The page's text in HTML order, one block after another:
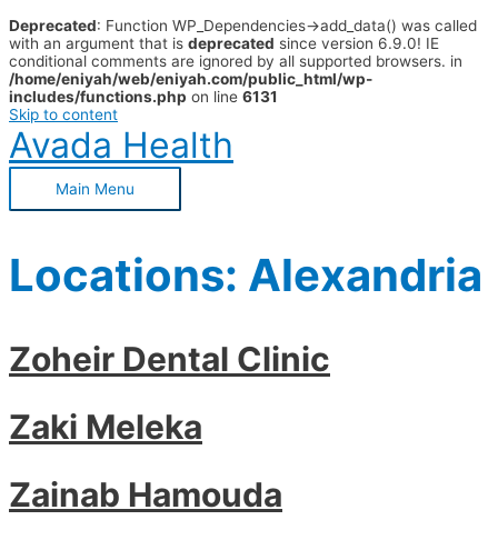
Deprecated: Function WP_Dependencies->add_data() was called
with an argument that is deprecated since version 6.9.0! IE
conditional comments are ignored by all supported browsers. in
/home/eniyah/web/eniyah.com/public_html/wp-
includes/functions.php on line 6131
Skip to content
Avada Health
Main Menu
Locations: Alexandria
Zoheir Dental Clinic
Zaki Meleka
Zainab Hamouda